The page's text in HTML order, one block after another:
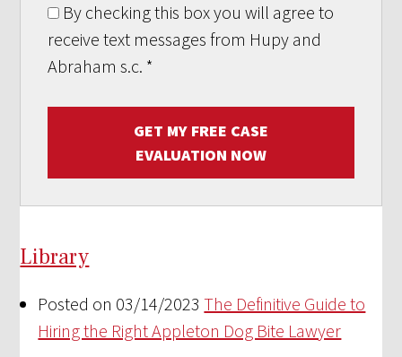
By checking this box you will agree to
receive text messages from Hupy and
Abraham s.c. *
GET MY FREE CASE
EVALUATION NOW
Library
Posted on 03/14/2023 The Definitive Guide to
Hiring the Right Appleton Dog Bite Lawyer